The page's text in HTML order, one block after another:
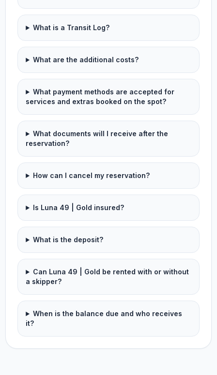
What is a Transit Log?
What are the additional costs?
What payment methods are accepted for
services and extras booked on the spot?
What documents will I receive after the
reservation?
How can I cancel my reservation?
Is Luna 49 | Gold insured?
What is the deposit?
Can Luna 49 | Gold be rented with or without
a skipper?
When is the balance due and who receives
it?